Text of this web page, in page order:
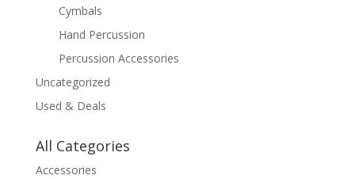
Cymbals
Hand Percussion
Percussion Accessories
Uncategorized
Used & Deals
All Categories
Accessories